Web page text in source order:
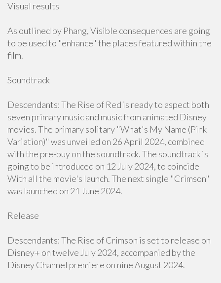
Visual results
As outlined by Phang, Visible consequences are going
to be used to "enhance" the places featured within the
film.
Soundtrack
Descendants: The Rise of Red is ready to aspect both
seven primary music and music from animated Disney
movies. The primary solitary "What's My Name (Pink
Variation)" was unveiled on 26 April 2024, combined
with the pre-buy on the soundtrack. The soundtrack is
going to be introduced on 12 July 2024, to coincide
With all the movie's launch. The next single "Crimson"
was launched on 21 June 2024.
Release
Descendants: The Rise of Crimson is set to release on
Disney+ on twelve July 2024, accompanied by the
Disney Channel premiere on nine August 2024.